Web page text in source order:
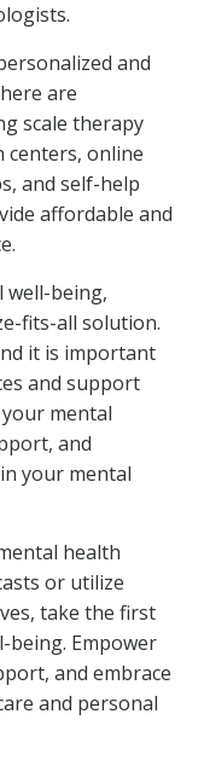
and
are
scale therapy
centers, online
and self-help
affordable and
well-being,
fits-all solution.
it is important
and support
mental
and
your mental
health
or utilize
take the first
Empower
and embrace
and personal